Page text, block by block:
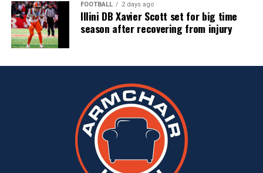
FOOTBALL 2 days ago
Illini DB Xavier Scott set for big time
season after recovering from injury